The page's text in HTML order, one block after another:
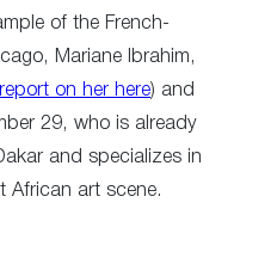
of the French-
Mariane Ibrahim,
on her here) and
29, who is already
and specializes in
African art scene.